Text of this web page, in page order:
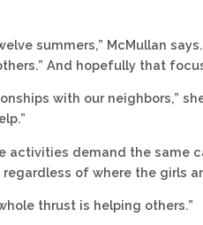
summers,” McMullan
And hopefully that
with our neighbors,”
activities demand the same
of where the girls
thrust is helping others.”